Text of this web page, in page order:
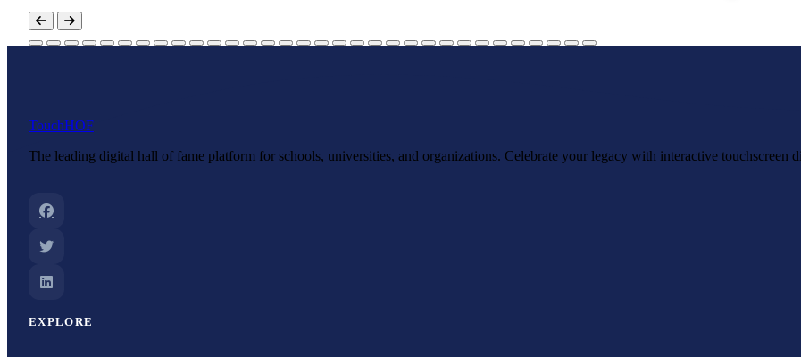
TouchHOF
The leading digital hall of fame platform for schools, universities, and organizations. Celebrate your legacy with interactive touchscreen
EXPLORE